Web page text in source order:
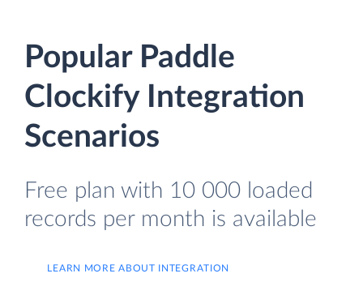
Popular Paddle
Clockify Integration
Scenarios
Free plan with 10 000 loaded
records per month is available
LEARN MORE ABOUT INTEGRATION